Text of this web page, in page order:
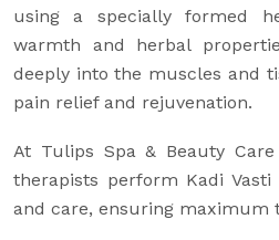
using a specially formed
warmth and herbal
deeply into the muscles and
pain relief and rejuvenation.
At Tulips Spa & Beauty
therapists perform Kadi Vasti
and care, ensuring maximum